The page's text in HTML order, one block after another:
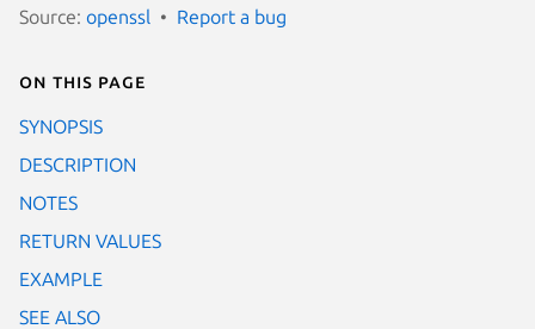
Source: openssl Report a bug
On this page
SYNOPSIS
DESCRIPTION
NOTES
RETURN VALUES
EXAMPLE
SEE ALSO